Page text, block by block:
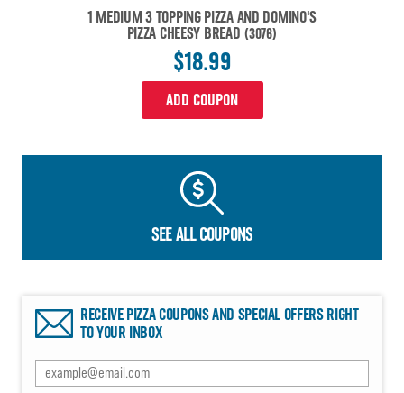
1 MEDIUM 3 TOPPING PIZZA AND DOMINO'S
PIZZA CHEESY BREAD (3076)
$18.99
ADD COUPON
SEE ALL COUPONS
RECEIVE PIZZA COUPONS AND SPECIAL OFFERS RIGHT
TO YOUR INBOX